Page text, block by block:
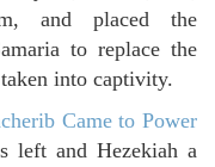
and placed the
to replace the
into captivity.
Came to Power
left and Hezekiah a